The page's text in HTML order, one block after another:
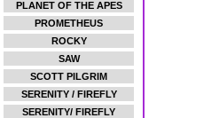
PLANET OF THE APES
PROMETHEUS
ROCKY
SAW
SCOTT PILGRIM
SERENITY / FIREFLY
SERENITY/ FIREFLY